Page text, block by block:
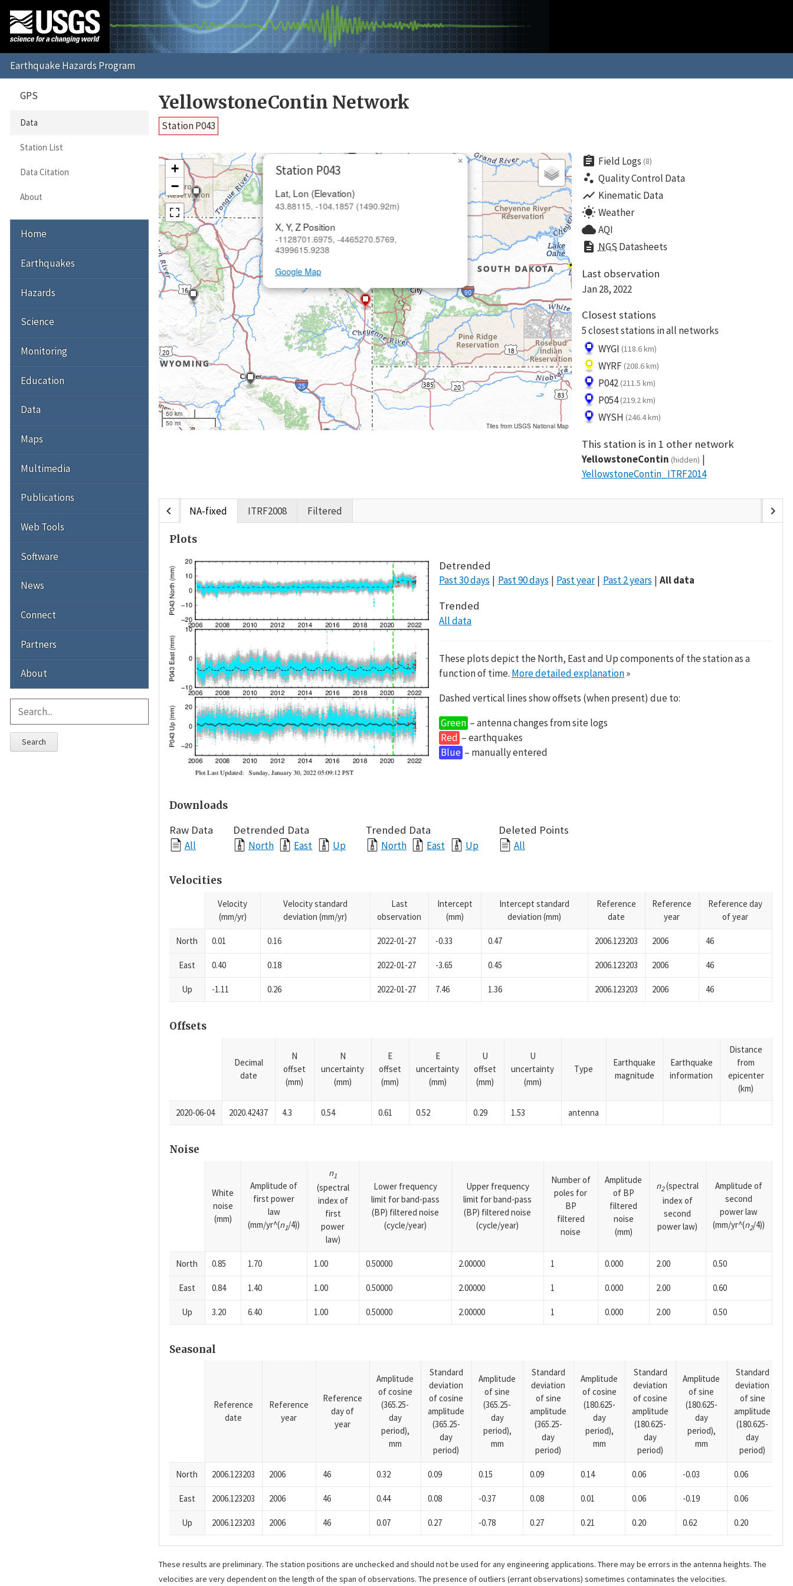
YellowstoneContin Network
Station P043
Station P043
Lat, Lon (Elevation)
43.88115, -104.1857 (1490.92m)
X, Y, Z Position
-1128701.6975, -4465270.5769,
4399615.9238
Google Map
×
+
−
50 km
50 mi
Tiles from USGS National Map
assignment Field Logs (8)
scatter_plot Quality Control Data
show_chart Kinematic Data
wb_sunny Weather
cloud AQI
description NGS Datasheets
Last observation
Jan 28, 2022
Closest stations
5 closest stations in all networks
WYGI (118.6 km)
WYRF (208.6 km)
P042 (211.5 km)
P054 (219.2 km)
WYSH (246.4 km)
This station is in 1 other network
YellowstoneContin (hidden)
YellowstoneContin_ITRF2014
chevron_left NA-fixed ITRF2008 Filtered chevron_right
Plots
Detrended
Past 30 days Past 90 days Past year Past 2 years All data
Trended
All data
These plots depict the North, East and Up components of the station as a
function of time. More detailed explanation»
Dashed vertical lines show offsets (when present) due to:
Green – antenna changes from site logs
Red – earthquakes
Blue – manually entered
Downloads
Raw Data
All
Detrended Data
North East Up
Trended Data
North East Up
Deleted Points
All
Velocities
Velocity
(mm/yr)
Velocity standard
deviation (mm/yr)
Last
observation
Intercept
(mm)
Intercept standard
deviation (mm)
Reference
date
Reference
year
Reference day
of year
North 0.01 0.16 2022-01-27 -0.33 0.47 2006.123203 2006 46
East 0.40 0.18 2022-01-27 -3.65 0.45 2006.123203 2006 46
Up -1.11 0.26 2022-01-27 7.46 1.36 2006.123203 2006 46
Offsets
Decimal
date
N
offset
(mm)
N
uncertainty
(mm)
E
offset
(mm)
E
uncertainty
(mm)
U
offset
(mm)
U
uncertainty
(mm)
Type
Earthquake
magnitude
Earthquake
information
Distance
from
epicenter
(km)
2020-06-04 2020.42437 4.3 0.54 0.61 0.52 0.29 1.53 antenna
Noise
White
noise
(mm)
Amplitude of
first power
law
(mm/yr^(n1/4))
n1
(spectral
index of
first
power
law)
Lower frequency
limit for band-pass
(BP) filtered noise
(cycle/year)
Upper frequency
limit for band-pass
(BP) filtered noise
(cycle/year)
Number of
poles for
BP
filtered
noise
Amplitude
of BP
filtered
noise
(mm)
n2(spectral
index of
second
power law)
Amplitude of
second
power law
(mm/yr^(n2/4))
North 0.85 1.70 1.00 0.50000 2.00000 1 0.000 2.00 0.50
East 0.84 1.40 1.00 0.50000 2.00000 1 0.000 2.00 0.60
Up 3.20 6.40 1.00 0.50000 2.00000 1 0.000 2.00 0.50
Seasonal
Reference
date
Reference
year
Reference
day of
year
Amplitude
of cosine
(365.25-
day
period),
mm
Standard
deviation
of cosine
amplitude
(365.25-
day
period)
Amplitude
of sine
(365.25-
day
period),
mm
Standard
deviation
of sine
amplitude
(365.25-
day
period)
Amplitude
of cosine
(180.625-
day
period),
mm
Standard
deviation
of cosine
amplitude
(180.625-
day
period)
Amplitude
of sine
(180.625-
day
period),
mm
Standard
deviation
of sine
amplitude
(180.625-
day
period)
North 2006.123203 2006 46 0.32 0.09 0.15 0.09 0.14 0.06 -0.03 0.06
East 2006.123203 2006 46 0.44 0.08 -0.37 0.08 0.01 0.06 -0.19 0.06
Up 2006.123203 2006 46 0.07 0.27 -0.78 0.27 0.21 0.20 0.62 0.20
These results are preliminary. The station positions are unchecked and should not be used for any engineering applications. There may be errors in the antenna heights. The
velocities are very dependent on the length of the span of observations. The presence of outliers (errant observations) sometimes contaminates the velocities.
GPS
Data
Station List
Data Citation
About
Home
Earthquakes
Hazards
Science
Monitoring
Education
Data
Maps
Multimedia
Publications
Web Tools
Software
News
Connect
Partners
About
Search